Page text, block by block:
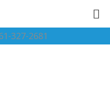
327-2681